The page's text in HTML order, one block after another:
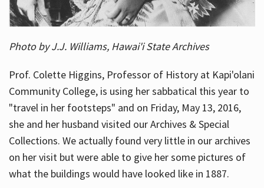
Photo by J.J. Williams, Hawai'i State Archives
Prof. Colette Higgins, Professor of History at Kapi'olani
Community College, is using her sabbatical this year to
"travel in her footsteps" and on Friday, May 13, 2016,
she and her husband visited our Archives & Special
Collections. We actually found very little in our archives
on her visit but were able to give her some pictures of
what the buildings would have looked like in 1887.